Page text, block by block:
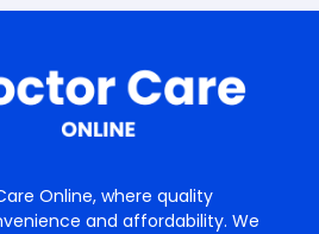
Online, where quality
and affordability. We